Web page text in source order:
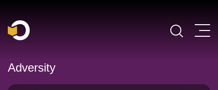
Main Navigation
Adversity